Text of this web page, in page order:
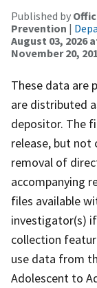
Published by
Prevention |
August 03, 2026
November 20,
These data are
are distributed
depositor. The
release, but not
removal of
accompanying
files available
investigator(s)
collection
use data from
Adolescent to